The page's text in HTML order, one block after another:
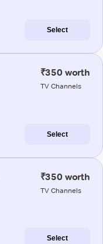
Select
₹350 worth
TV Channels
Select
₹350 worth
TV Channels
Select